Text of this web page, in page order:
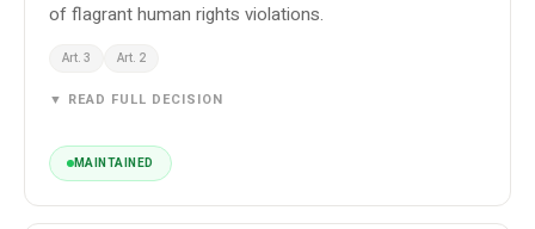
of flagrant human rights violations.
Art. 3 Art. 2
▼ READ FULL DECISION
MAINTAINED